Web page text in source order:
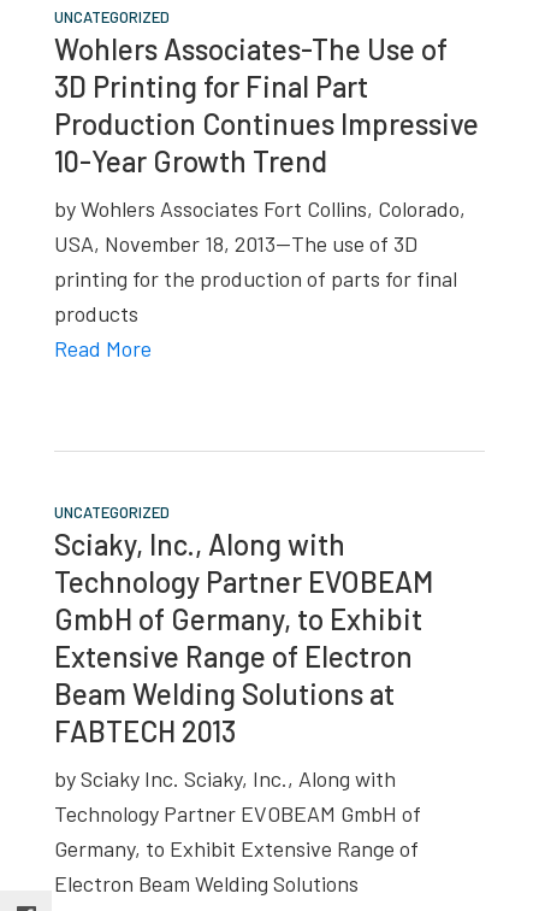
UNCATEGORIZED
Wohlers Associates-The Use of
3D Printing for Final Part
Production Continues Impressive
10-Year Growth Trend
by Wohlers Associates Fort Collins, Colorado,
USA, November 18, 2013—The use of 3D
printing for the production of parts for final
products
Read More
UNCATEGORIZED
Sciaky, Inc., Along with
Technology Partner EVOBEAM
GmbH of Germany, to Exhibit
Extensive Range of Electron
Beam Welding Solutions at
FABTECH 2013
by Sciaky Inc. Sciaky, Inc., Along with
Technology Partner EVOBEAM GmbH of
Germany, to Exhibit Extensive Range of
Electron Beam Welding Solutions